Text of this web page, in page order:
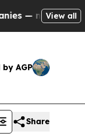
Taxpayers —
View all
AGP
Share